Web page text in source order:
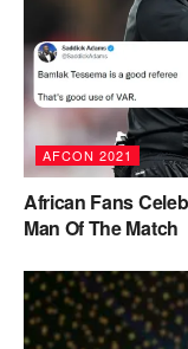
AFCON 2021
African Fans
Man Of The Match